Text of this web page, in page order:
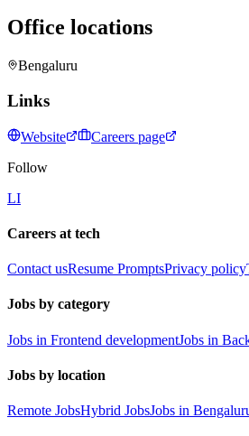
Office locations
Bengaluru
Links
Website
Careers page
Follow
LI
Careers at tech
Contact usResume PromptsPrivacy policy
Jobs by category
Jobs in Frontend developmentJobs in
Jobs by location
Remote JobsHybrid JobsJobs in